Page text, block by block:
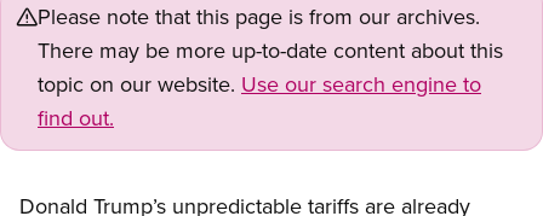
Please note that this page is from our archives.
There may be more up-to-date content about this
topic on our website. Use our search engine to
find out.
Donald Trump’s unpredictable tariffs are already